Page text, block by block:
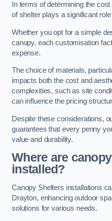
In terms of determining the
of shelter plays a significant
Whether you opt for a simple
canopy, each customisation
expense.
The choice of materials,
impacts both the cost and
complexities, such as site
can influence the pricing
Despite these considerations,
guarantees that every penny
value and durability.
Where are
installed?
Canopy Shelters installations
Drayton, enhancing outdoor
solutions for various needs.